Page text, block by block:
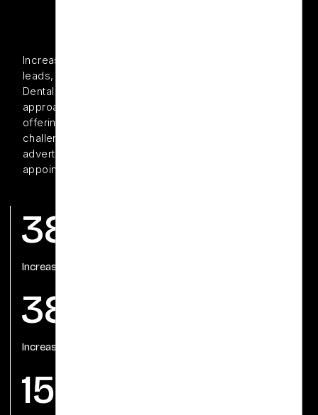
Increase local visibility, attract high-value treatment
leads, and build a strong online brand presence Zen
Dental is a modern dental clinic known for its holistic
approach and advanced dental technologies. Despite
offering excellent patient care, Zen Dental was facing
challenges in maximizing the impact of its digital
advertising efforts and converting clicks into booked
appointments.
38%
Increase in Conversion
38%
Increase in Conversion Rate
150%